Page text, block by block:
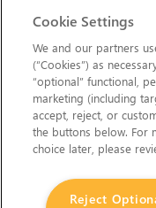
libPng
(continued)
Cookie Settings
We and our partners
(“Cookies”) as
“optional” functional,
marketing (including
accept, reject, or
the buttons below. For
choice later, please
Reject